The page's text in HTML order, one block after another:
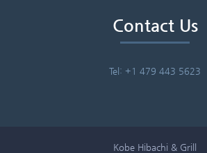
Contact Us
Tel: +1 479 443 5623
Kobe Hibachi & Grill